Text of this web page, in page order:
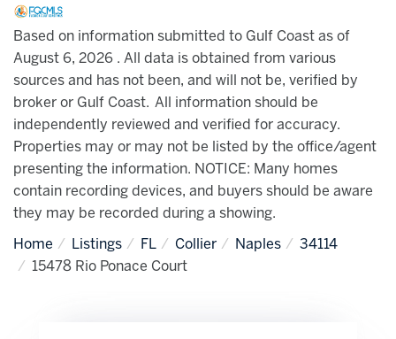
Based on information submitted to Gulf Coast as of
August 6, 2026 . All data is obtained from various
sources and has not been, and will not be, verified by
broker or Gulf Coast. All information should be
independently reviewed and verified for accuracy.
Properties may or may not be listed by the office/agent
presenting the information. NOTICE: Many homes
contain recording devices, and buyers should be aware
they may be recorded during a showing.
Home Listings FL Collier Naples
34114
15478 Rio Ponace Court